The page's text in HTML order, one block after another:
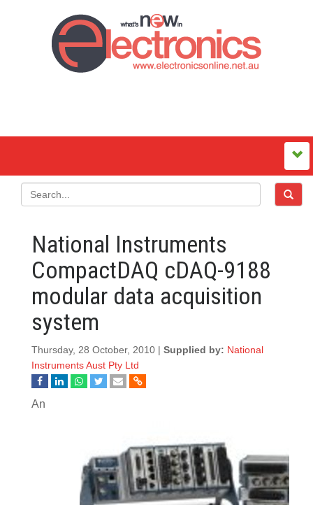
National Instruments
CompactDAQ cDAQ-9188
modular data acquisition
system
Thursday, 28 October, 2010 | Supplied by: National
Instruments Aust Pty Ltd
An